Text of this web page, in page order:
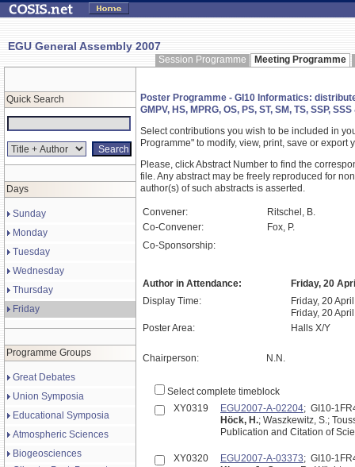
EGU General Assembly 2007
Session Programme Meeting Programme
Quick Search
Days
Sunday
Monday
Tuesday
Wednesday
Thursday
Friday
Programme Groups
Great Debates
Union Symposia
Educational Symposia
Atmospheric Sciences
Biogeosciences
Poster Programme - GI10 Informatics:
GMPV, HS, MPRG, OS, PS, ST, SM, TS, SSP,
Select contributions you wish to be included in
Programme" to modify, view, print, save or export
Please, click Abstract Number to find the
file. Any abstract may be freely reproduced for
author(s) of such abstracts is asserted.
Convener:
Ritschel, B.
Co-Convener:
Fox, P.
Co-Sponsorship:
Author in Attendance:
Friday, 20
Display Time:
Friday, 20
Friday, 20
Poster Area:
Halls X/Y
Chairperson: N.N.
Select complete timeblock
XY0319
EGU2007-A-02204; GI10-
Höck, H.; Waszkewitz, S.;
Publication and Citation of
XY0320 EGU2007-A-03373; GI10-